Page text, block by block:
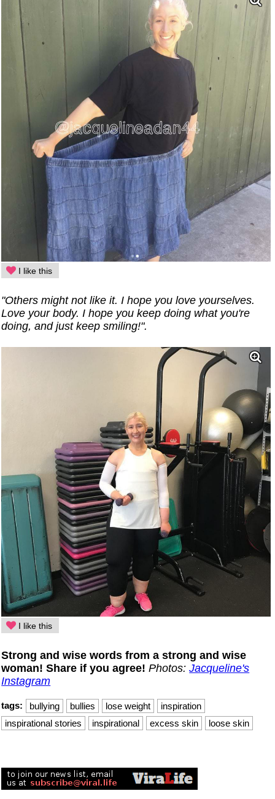
I like this
"Others might not like it. I hope you love yourselves.
Love your body. I hope you keep doing what you're
doing, and just keep smiling!".
I like this
Strong and wise words from a strong and wise
woman! Share if you agree! Photos:Jacqueline's
Instagram
tags: bullying bullies lose weight
inspiration
inspirational stories
inspirational excess skin loose skin